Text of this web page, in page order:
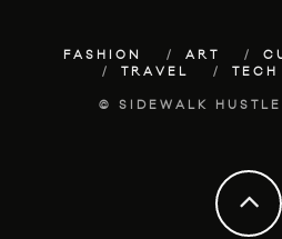
FASHION ART
TRAVEL
TECH
© SIDEWALK